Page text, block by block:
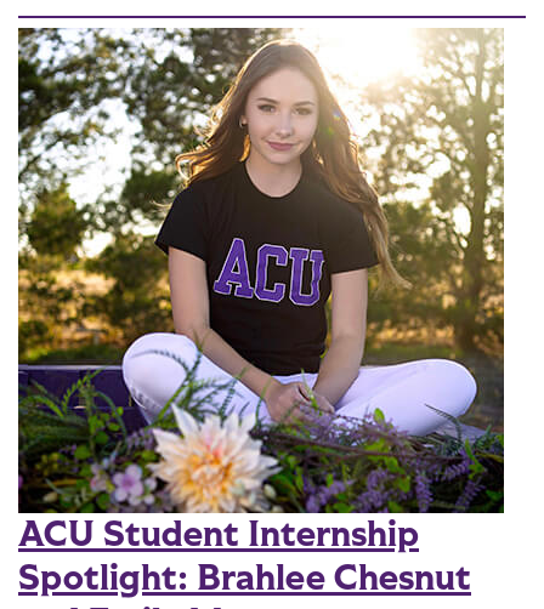
ACU Student Internship
Spotlight: Brahlee Chesnut